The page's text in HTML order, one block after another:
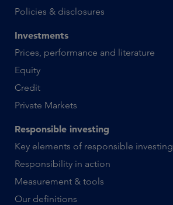
Policies & disclosures
Investments
Prices, performance and literature
Equity
Credit
Private Markets
Responsible investing
Key elements of responsible investing
Responsibility in action
Measurement & tools
Our definitions